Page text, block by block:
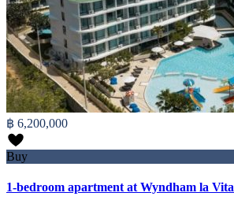
฿ 6,200,000
Buy
1-bedroom apartment at Wyndham la Vita